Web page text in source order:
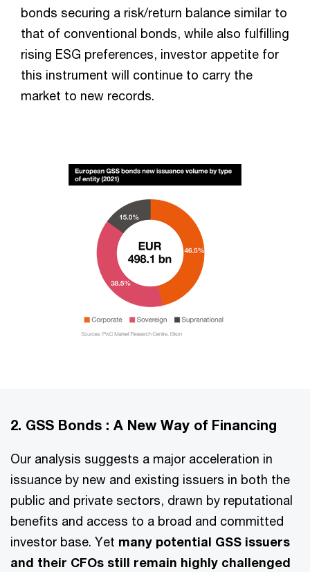
bonds securing a risk/return balance similar to
that of conventional bonds, while also fulfilling
rising ESG preferences, investor appetite for
this instrument will continue to carry the
market to new records.
2. GSS Bonds : A New Way of Financing
Our analysis suggests a major acceleration in
issuance by new and existing issuers in both the
public and private sectors, drawn by reputational
benefits and access to a broad and committed
investor base. Yet many potential GSS issuers
and their CFOs still remain highly challenged